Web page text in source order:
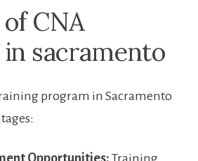
CNA
sacramento
program in Sacramento
Opportunities: Training